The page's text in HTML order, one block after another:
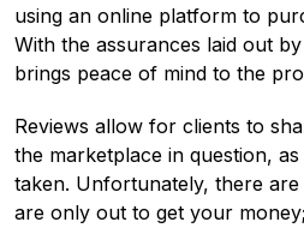
using an online platform to
With the assurances laid out
brings peace of mind to the
Reviews allow for clients to
the marketplace in question,
taken. Unfortunately, there
are only out to get your